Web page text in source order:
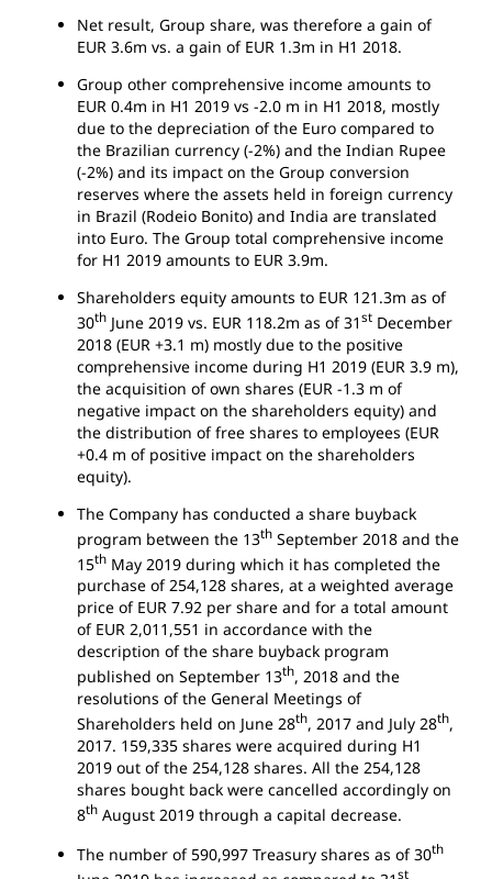
Net result, Group share, was therefore a gain of
EUR 3.6m vs. a gain of EUR 1.3m in H1 2018.
Group other comprehensive income amounts to
EUR 0.4m in H1 2019 vs -2.0 m in H1 2018, mostly
due to the depreciation of the Euro compared to
the Brazilian currency (-2%) and the Indian Rupee
(-2%) and its impact on the Group conversion
reserves where the assets held in foreign currency
in Brazil (Rodeio Bonito) and India are translated
into Euro. The Group total comprehensive income
for H1 2019 amounts to EUR 3.9m.
Shareholders equity amounts to EUR 121.3m as of
30th June 2019 vs. EUR 118.2m as of 31 st December
2018 (EUR +3.1 m) mostly due to the positive
comprehensive income during H1 2019 (EUR 3.9 m),
the acquisition of own shares (EUR -1.3 m of
negative impact on the shareholders equity) and
the distribution of free shares to employees (EUR
+0.4 m of positive impact on the shareholders
equity).
The Company has conducted a share buyback
program between the 13th September 2018 and the
15th May 2019 during which it has completed the
purchase of 254,128 shares, at a weighted average
price of EUR 7.92 per share and for a total amount
of EUR 2,011,551 in accordance with the
description of the share buyback program
published on September 13th, 2018 and the
resolutions of the General Meetings of
Shareholders held on June 28th, 2017 and July 28th,
2017. 159,335 shares were acquired during H1
2019 out of the 254,128 shares. All the 254,128
shares bought back were cancelled accordingly on
8th August 2019 through a capital decrease.
The number of 590,997 Treasury shares as of 30th
st